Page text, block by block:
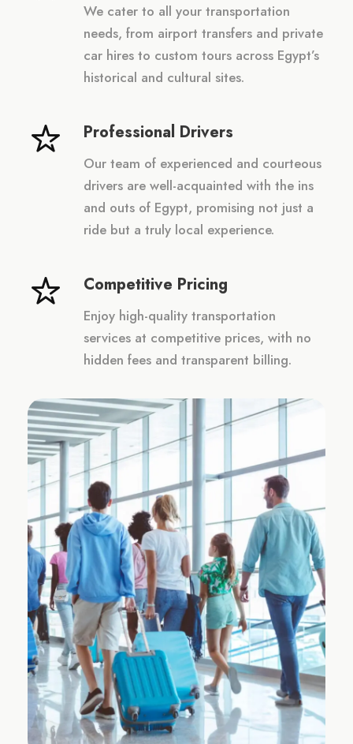
We cater to all your transportation
needs, from airport transfers and private
car hires to custom tours across Egypt’s
historical and cultural sites.
Professional Drivers
Our team of experienced and courteous
drivers are well-acquainted with the ins
and outs of Egypt, promising not just a
ride but a truly local experience.
Competitive Pricing
Enjoy high-quality transportation
services at competitive prices, with no
hidden fees and transparent billing.